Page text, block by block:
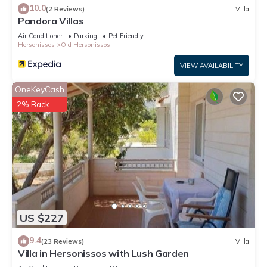
10.0(2 Reviews) Villa
Pandora Villas
Air Conditioner Parking
Pet Friendly
Hersonissos
Old Hersonissos
VIEW AVAILABILITY
US $227
OneKeyCash
2% Back
9.4(23 Reviews) Villa
Villa in Hersonissos with Lush Garden